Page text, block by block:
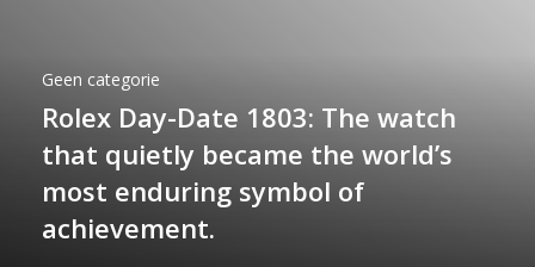
Geen categorie
Rolex Day-Date 1803: The watch
that quietly became the world’s
most enduring symbol of
achievement.